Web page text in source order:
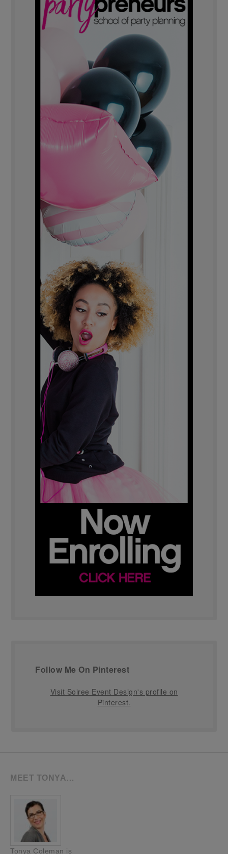
Follow Me On Pinterest
Visit Soiree Event Design's profile on
Pinterest.
MEET TONYA…
Tonya Coleman is